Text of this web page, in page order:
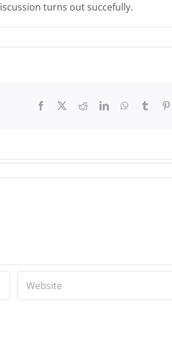
turns out succefully.
Facebook RedditLinkedInWhatsApp
Tumblr